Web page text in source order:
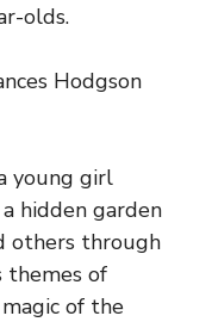
olds.
Hodgson
young girl
hidden garden
others through
of
of the